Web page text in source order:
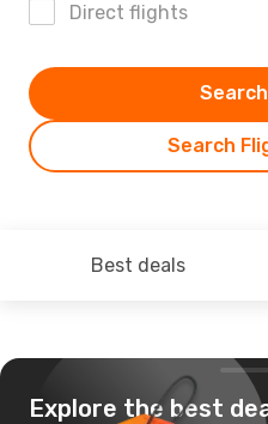
Direct flights
Search
Best deals
Explore the best